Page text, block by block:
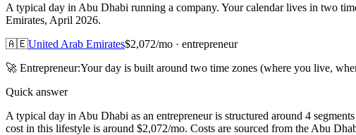
A typical day in Abu Dhabi running a company. Your calendar lives in two
Emirates, April 2026.
🇦🇪United Arab Emirates$2,072/mo · entrepreneur
🚀 Entrepreneur:Your day is built around two time zones (where you live,
Quick answer
A typical day in Abu Dhabi as an entrepreneur is structured around 4
cost in this lifestyle is around $2,072/mo. Costs are sourced from the Abu